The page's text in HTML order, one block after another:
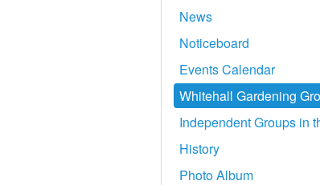
News
Noticeboard
Events Calendar
Whitehall Gardening
Independent Groups in
History
Photo Album